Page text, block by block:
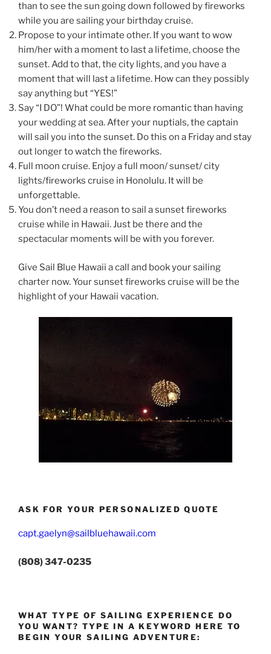
than to see the sun going down followed by fireworks
while you are sailing your birthday cruise.
Propose to your intimate other. If you want to wow
him/her with a moment to last a lifetime, choose the
sunset. Add to that, the city lights, and you have a
moment that will last a lifetime. How can they possibly
say anything but “YES!”
Say “I DO”! What could be more romantic than having
your wedding at sea. After your nuptials, the captain
will sail you into the sunset. Do this on a Friday and stay
out longer to watch the fireworks.
Full moon cruise. Enjoy a full moon/ sunset/ city
lights/fireworks cruise in Honolulu. It will be
unforgettable.
You don’t need a reason to sail a sunset fireworks
cruise while in Hawaii. Just be there and the
spectacular moments will be with you forever.
Give Sail Blue Hawaii a call and book your sailing
charter now. Your sunset fireworks cruise will be the
highlight of your Hawaii vacation.
ASK FOR YOUR PERSONALIZED QUOTE
capt.gaelyn@sailbluehawaii.com
(808) 347-0235
WHAT TYPE OF SAILING EXPERIENCE DO
YOU WANT? TYPE IN A KEYWORD HERE TO
BEGIN YOUR SAILING ADVENTURE: